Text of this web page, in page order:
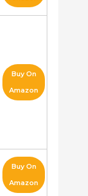
Buy On
Amazon
Buy On
Amazon